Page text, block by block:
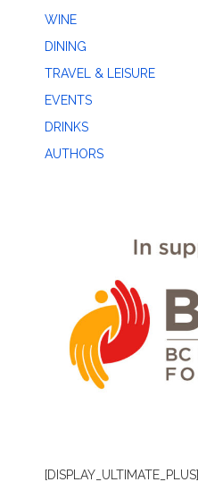
WINE
DINING
TRAVEL & LEISURE
EVENTS
DRINKS
AUTHORS
[DISPLAY_ULTIMATE_PLUS]